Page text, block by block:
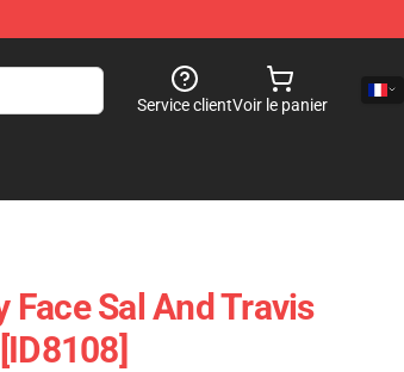
Service clientVoir le panier
Face Sal And Travis